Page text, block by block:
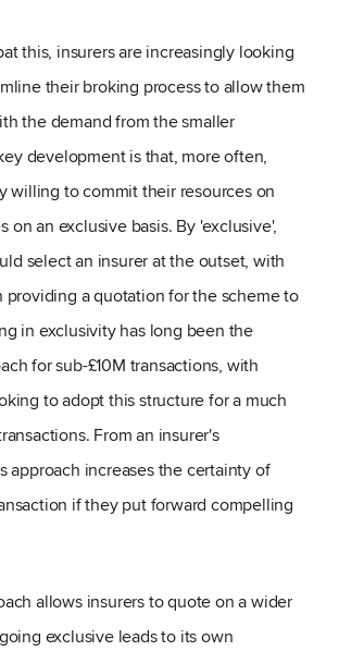
this, insurers are increasingly looking
their broking process to allow them
the demand from the smaller
development is that, more often,
willing to commit their resources on
on an exclusive basis. By 'exclusive',
select an insurer at the outset, with
providing a quotation for the scheme to
in exclusivity has long been the
for sub-£10M transactions, with
to adopt this structure for a much
From an insurer's
approach increases the certainty of
if they put forward compelling
allows insurers to quote on a wider
exclusive leads to its own